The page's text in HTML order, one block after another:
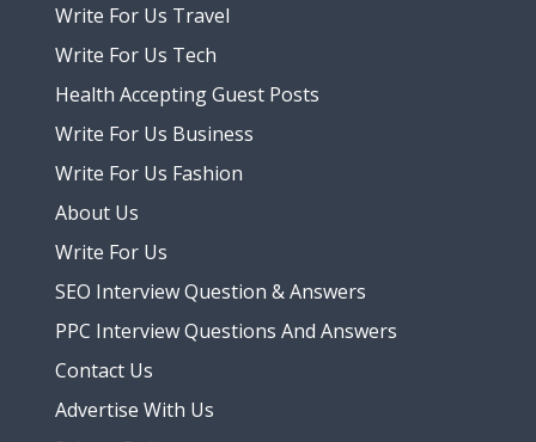
Write For Us Travel
Write For Us Tech
Health Accepting Guest Posts
Write For Us Business
Write For Us Fashion
About Us
Write For Us
SEO Interview Question & Answers
PPC Interview Questions And Answers
Contact Us
Advertise With Us